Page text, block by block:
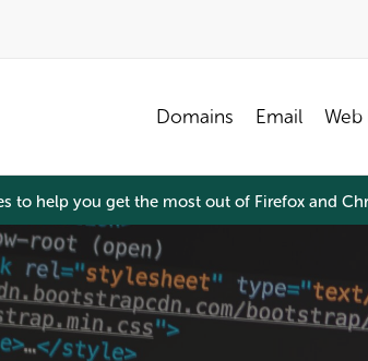
Domains Email
to help you get the most out of Firefox and